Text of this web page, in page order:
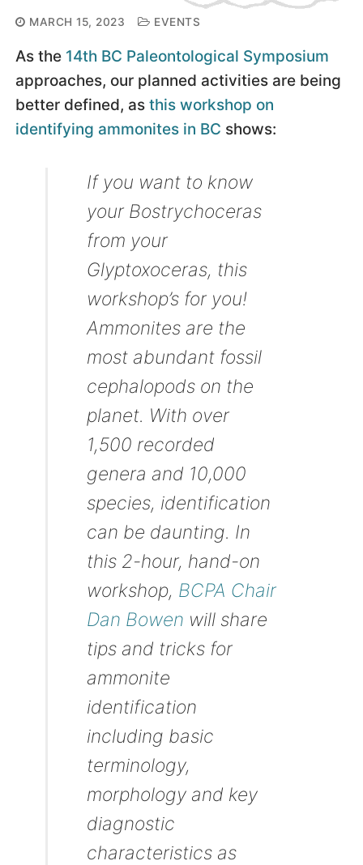
MARCH 15, 2023 EVENTS
As the 14th BC Paleontological Symposium
approaches, our planned activities are being
better defined, as this workshop on
identifying ammonites in BC shows:
If you want to know
your Bostrychoceras
from your
Glyptoxoceras, this
workshop’s for you!
Ammonites are the
most abundant fossil
cephalopods on the
planet. With over
1,500 recorded
genera and 10,000
species, identification
can be daunting. In
this 2-hour, hand-on
workshop, BCPA Chair
Dan Bowen will share
tips and tricks for
ammonite
identification
including basic
terminology,
morphology and key
diagnostic
characteristics as